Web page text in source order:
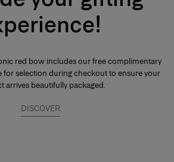
of the base notes to reinforce its
A few drops of perfume applied directly to
pulse points, are sufficient to reveal its trail and
red bow includes our free complimentary
for selection during checkout to ensure your
arrives beautifully packaged.
DISCOVER